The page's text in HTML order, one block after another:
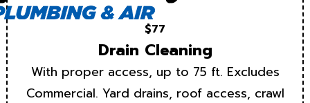
$77
Drain Cleaning
With proper access, up to 75 ft. Excludes
Commercial. Yard drains, roof access, crawl